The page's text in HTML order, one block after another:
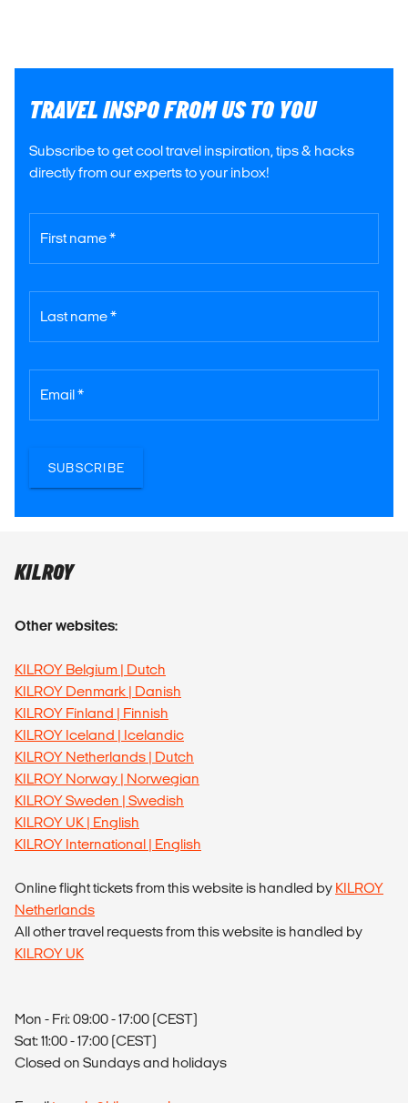
TRAVEL INSPO FROM US TO YOU
Subscribe to get cool travel inspiration, tips & hacks
directly from our experts to your inbox!
First name *
Last name *
Email *
SUBSCRIBE
KILROY
Other websites:
KILROY Belgium | Dutch
KILROY Denmark | Danish
KILROY Finland | Finnish
KILROY Iceland | Icelandic
KILROY Netherlands | Dutch
KILROY Norway | Norwegian
KILROY Sweden | Swedish
KILROY UK | English
KILROY International | English
Online flight tickets from this website is handled by KILROY
Netherlands
All other travel requests from this website is handled by
KILROY UK
Mon - Fri: 09:00 - 17:00 (CEST)
Sat: 11:00 - 17:00 (CEST)
Closed on Sundays and holidays